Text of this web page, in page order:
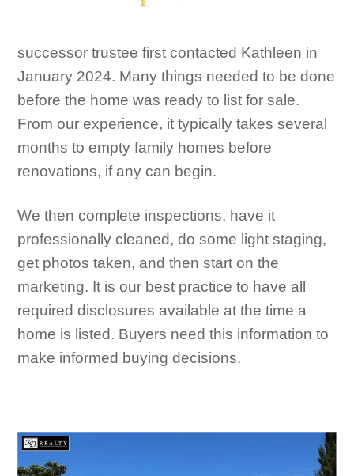
successor trustee first contacted Kathleen in
January 2024. Many things needed to be done
before the home was ready to list for sale.
From our experience, it typically takes several
months to empty family homes before
renovations, if any can begin.
We then complete inspections, have it
professionally cleaned, do some light staging,
get photos taken, and then start on the
marketing. It is our best practice to have all
required disclosures available at the time a
home is listed. Buyers need this information to
make informed buying decisions.